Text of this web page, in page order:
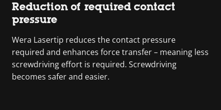
Reduction of required contact
pressure
Wera Lasertip reduces the contact pressure
required and enhances force transfer – meaning less
screwdriving effort is required. Screwdriving
becomes safer and easier.